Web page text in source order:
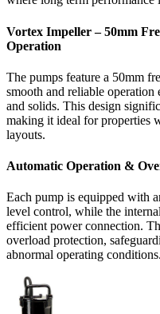
Vortex Impeller – 50mm
Operation
The pumps feature a 50mm
smooth and reliable
and solids. This design
making it ideal for properties
layouts.
Automatic Operation &
Each pump is equipped with
level control, while the
efficient power connection.
overload protection,
abnormal operating conditions.